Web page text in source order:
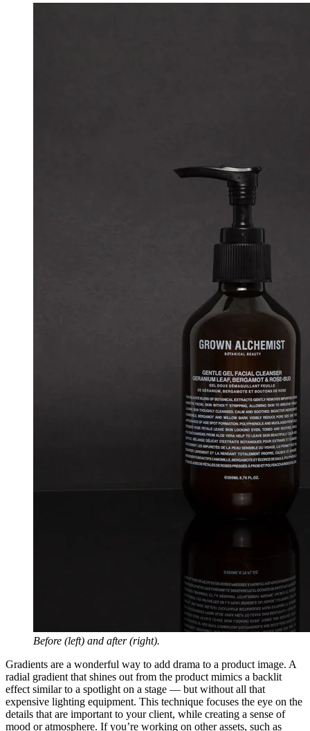
Before (left) and after (right).
Gradients are a wonderful way to add drama to a product image. A
radial gradient that shines out from the product mimics a backlit
effect similar to a spotlight on a stage — but without all that
expensive lighting equipment. This technique focuses the eye on the
details that are important to your client, while creating a sense of
mood or atmosphere. If you’re working on other assets, such as